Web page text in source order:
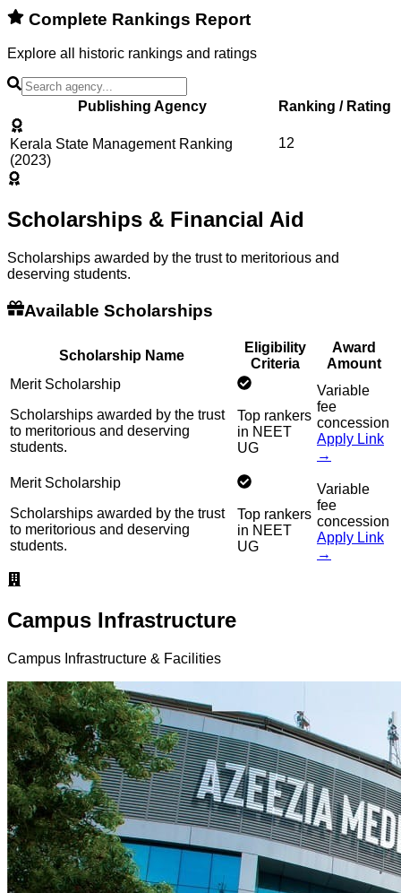
Complete Rankings Report
Explore all historic rankings and ratings
Publishing Agency Ranking / Rating
Kerala State Management Ranking
(2023)
12
Scholarships & Financial Aid
Scholarships awarded by the trust to meritorious and
deserving students.
Available Scholarships
Scholarship Name
Eligibility
Criteria
Award
Amount
Merit Scholarship
Scholarships awarded by the trust
to meritorious and deserving
students.
Top rankers
in NEET
UG
Variable
fee
concession
Apply Link
→
Merit Scholarship
Scholarships awarded by the trust
to meritorious and deserving
students.
Top rankers
in NEET
UG
Variable
fee
concession
Apply Link
→
Campus Infrastructure
Campus Infrastructure & Facilities